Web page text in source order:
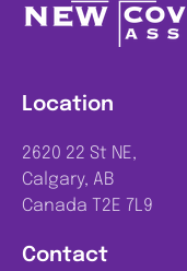
Contact
Location
2620 22 St NE,
Calgary, AB
Canada T2E 7L9